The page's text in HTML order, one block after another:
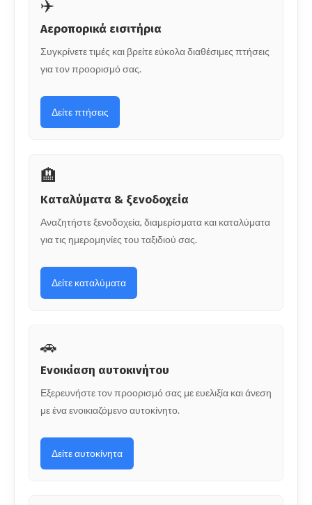
✈️
Αεροπορικά εισιτήρια
Συγκρίνετε τιμές και βρείτε εύκολα διαθέσιμες πτήσεις
για τον προορισμό σας.
Δείτε πτήσεις
🏨
Καταλύματα & ξενοδοχεία
Αναζητήστε ξενοδοχεία, διαμερίσματα και καταλύματα
για τις ημερομηνίες του ταξιδιού σας.
Δείτε καταλύματα
🚗
Ενοικίαση αυτοκινήτου
Εξερευνήστε τον προορισμό σας με ευελιξία και άνεση
με ένα ενοικιαζόμενο αυτοκίνητο.
Δείτε αυτοκίνητα